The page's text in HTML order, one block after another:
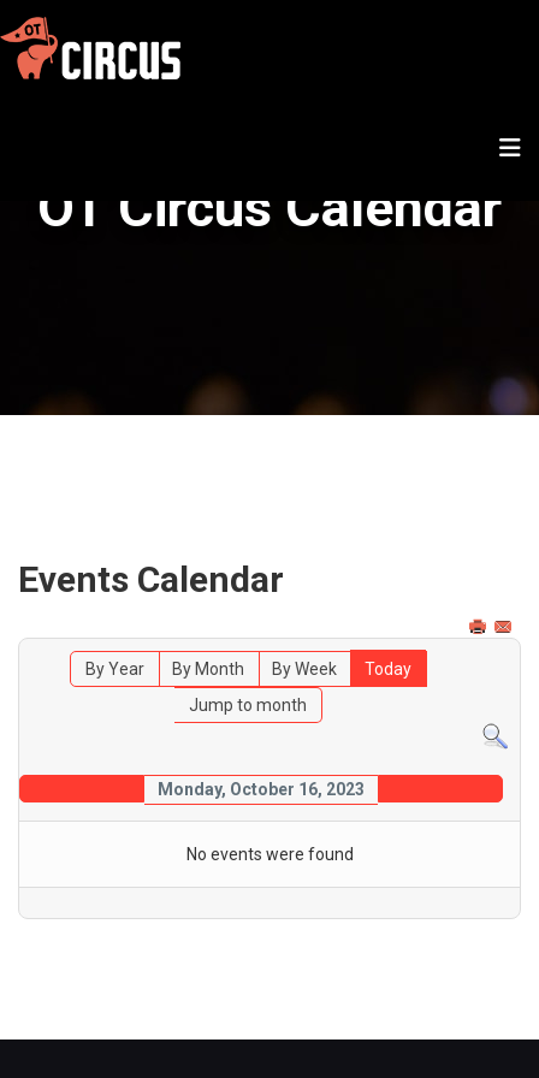
OT Circus Calendar
Events Calendar
By Year By Month By Week
Today
Jump to month
Monday, October 16, 2023
No events were found